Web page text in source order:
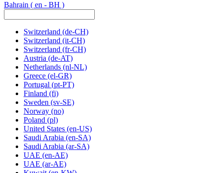
Bahrain ( en - BH )
Switzerland (de-CH)
Switzerland (it-CH)
Switzerland (fr-CH)
Austria (de-AT)
Netherlands (nl-NL)
Greece (el-GR)
Portugal (pt-PT)
Finland (fi)
Sweden (sv-SE)
Norway (no)
Poland (pl)
United States (en-US)
Saudi Arabia (en-SA)
Saudi Arabia (ar-SA)
UAE (en-AE)
UAE (ar-AE)